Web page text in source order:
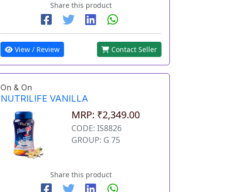
Share this product
View / Review Contact Seller
On & On
NUTRILIFE VANILLA
MRP: ₹2,349.00
CODE: IS8826
GROUP: G 75
Share this product